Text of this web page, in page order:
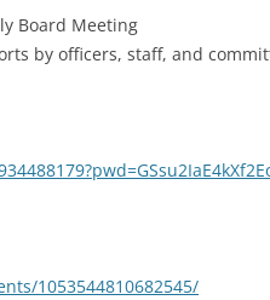
Board Meeting
by officers, staff, and
1053544810682545/